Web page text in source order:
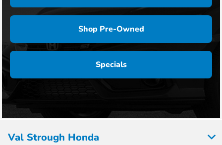
Shop Pre-Owned
Specials
Val Strough Honda